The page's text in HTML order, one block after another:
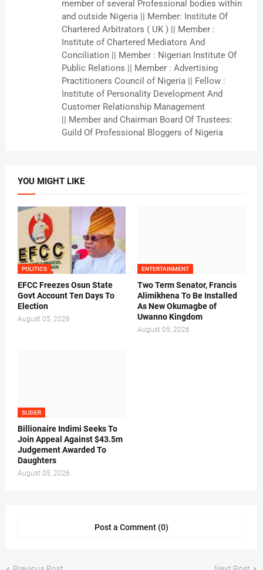
member of several Professional bodies within
and outside Nigeria || Member: Institute Of
Chartered Arbitrators ( UK ) || Member :
Institute of Chartered Mediators And
Conciliation || Member : Nigerian Institute Of
Public Relations || Member : Advertising
Practitioners Council of Nigeria || Fellow :
Institute of Personality Development And
Customer Relationship Management
|| Member and Chairman Board Of Trustees:
Guild Of Professional Bloggers of Nigeria
YOU MIGHT LIKE
POLITICS
EFCC Freezes Osun State
Govt Account Ten Days To
Election
August 05, 2026
ENTERTAINMENT
Two Term Senator, Francis
Alimikhena To Be Installed
As New Okumagbe of
Uwanno Kingdom
August 05, 2026
SLIDER
Billionaire Indimi Seeks To
Join Appeal Against $43.5m
Judgement Awarded To
Daughters
August 05, 2026
Post a Comment (0)